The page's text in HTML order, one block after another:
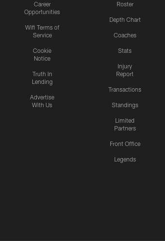
Career
Opportunities
Wifi Terms of
Service
Cookie
Notice
Truth In
Lending
Advertise
With Us
Roster
Depth Chart
Coaches
Stats
Injury
Report
Transactions
Standings
Limited
Partners
Front Office
Legends